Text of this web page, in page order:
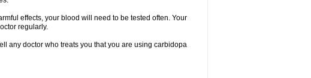
effects, your blood will need to be tested often. Your
regularly.
any doctor who treats you that you are using carbidopa